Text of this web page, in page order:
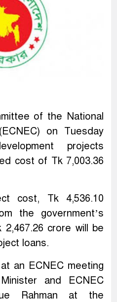
of the National
on Tuesday
projects
cost of Tk 7,003.36
cost, Tk 4,536.10
the government’s
crore will be
loans.
an ECNEC meeting
and ECNEC
Rahman at the